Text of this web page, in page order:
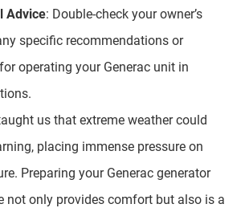
Advice: Double-check your owner’s
specific recommendations or
operating your Generac unit in
us that extreme weather could
placing immense pressure on
Preparing your Generac generator
not only provides comfort but also is a